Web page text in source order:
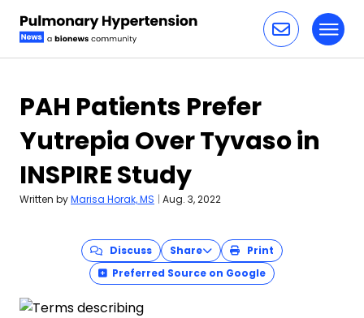
PAH Patients Prefer
Yutrepia Over Tyvaso in
INSPIRE Study
Written byMarisa Horak, MS | Aug. 3, 2022
Discuss Share
Print
Preferred Source on Google